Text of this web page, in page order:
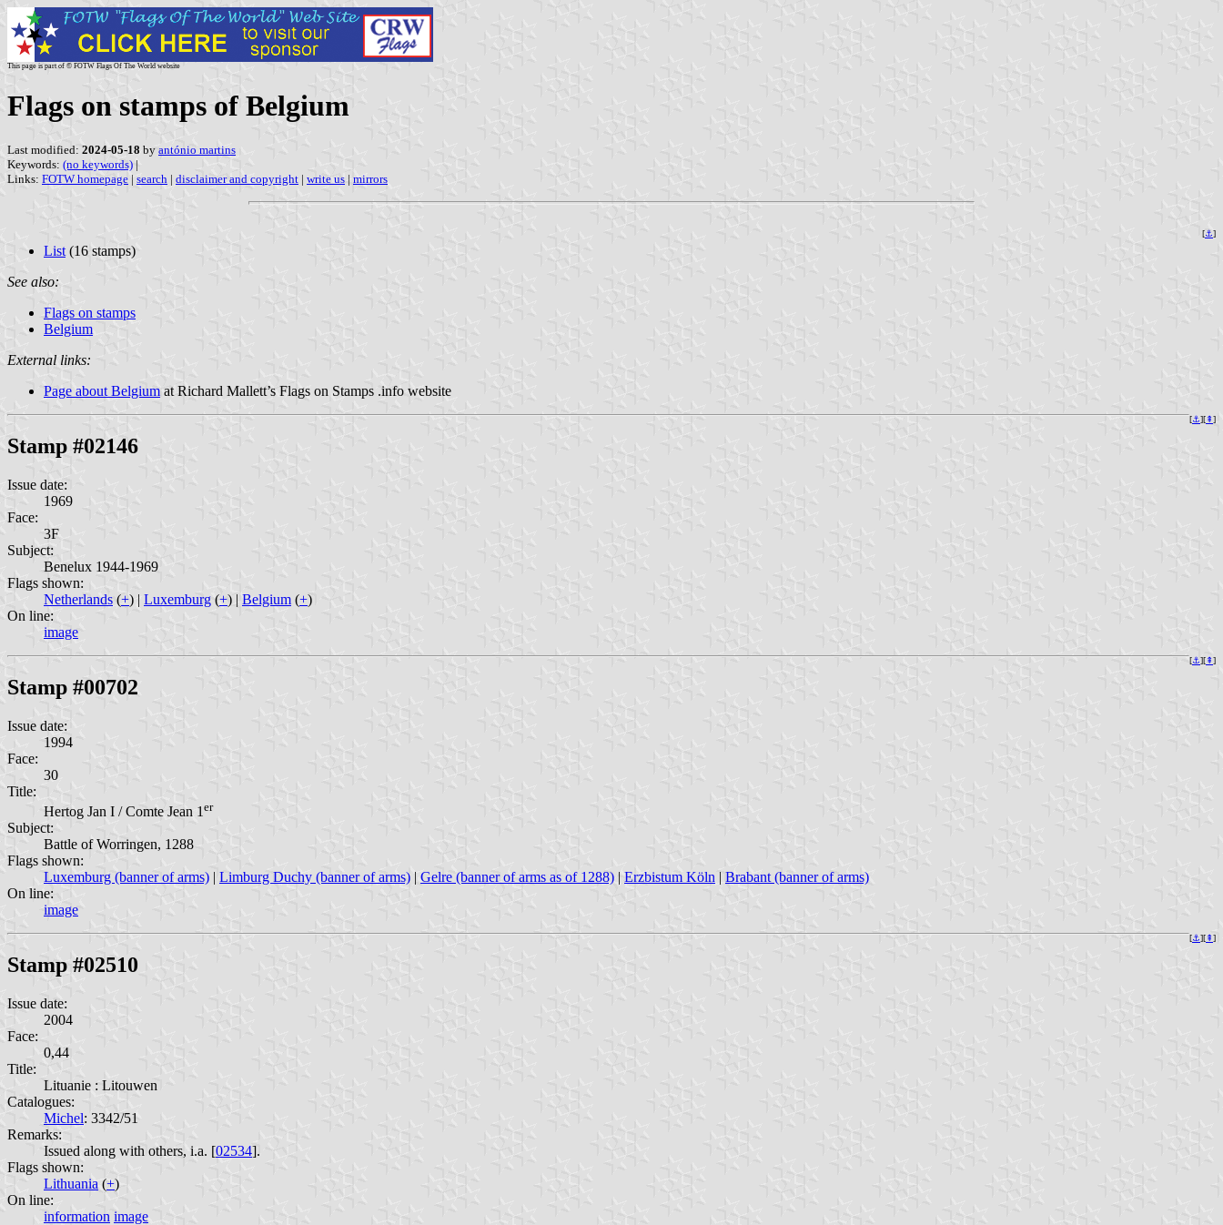
This page is part of © FOTW Flags Of The World website
Flags on stamps of Belgium
Last modified: 2024-05-18 by antónio martins
Keywords: (no keywords) |
Links: FOTW homepage | search | disclaimer and copyright | write us | mirrors
[⚓︎]
List (16 stamps)
See also:
Flags on stamps
Belgium
External links:
Page about Belgium at Richard Mallett’s Flags on Stamps .info website
[⚓︎][⇞]
Stamp #02146
Issue date:
1969
Face:
3F
Subject:
Benelux 1944-1969
Flags shown:
Netherlands (+) | Luxemburg (+) | Belgium (+)
On line:
image
[⚓︎][⇞]
Stamp #00702
Issue date:
1994
Face:
30
Title:
Hertog Jan I / Comte Jean 1 er
Subject:
Battle of Worringen, 1288
Flags shown:
Luxemburg (banner of arms) | Limburg Duchy (banner of arms) | Gelre (banner of arms as of 1288) | Erzbistum Köln | Brabant (banner of arms)
On line:
image
[⚓︎][⇞]
Stamp #02510
Issue date:
2004
Face:
0,44
Title:
Lituanie : Litouwen
Catalogues:
Michel: 3342/51
Remarks:
Issued along with others, i.a. [02534].
Flags shown:
Lithuania (+)
On line:
information image